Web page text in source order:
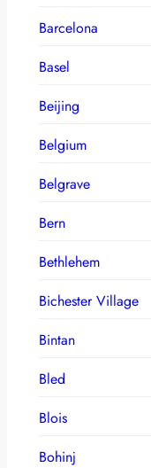
Barcelona
Basel
Beijing
Belgium
Belgrave
Bern
Bethlehem
Bichester Village
Bintan
Bled
Blois
Bohinj